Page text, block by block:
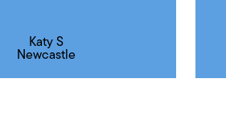
Katy S
Newcastle